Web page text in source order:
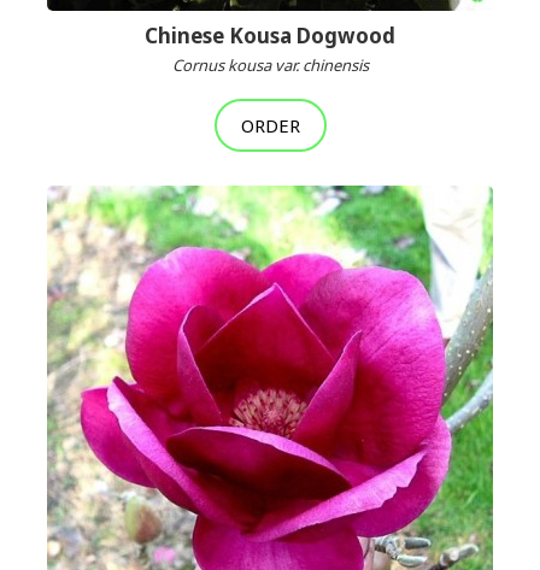
Chinese Kousa Dogwood
Cornus kousa var. chinensis
ORDER